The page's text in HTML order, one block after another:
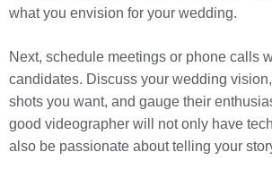
what you envision for your wedding.
Next, schedule meetings or phone calls
candidates. Discuss your wedding
shots you want, and gauge their
good videographer will not only have
also be passionate about telling your